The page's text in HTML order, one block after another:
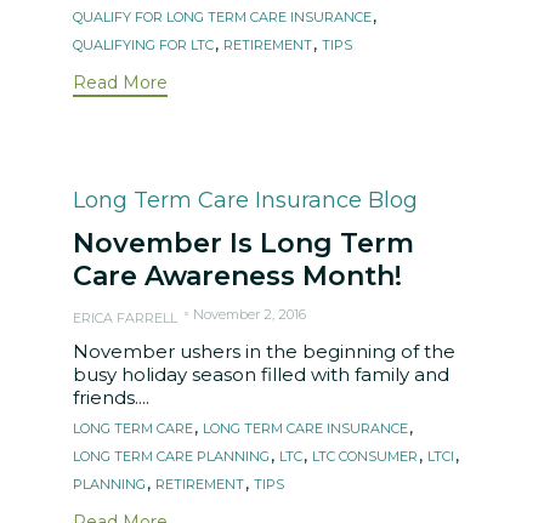
QUALIFY FOR LONG TERM CARE INSURANCE,
QUALIFYING FOR LTC, RETIREMENT, TIPS
Read More
Category
Long Term Care Insurance Blog
November Is Long Term
Care Awareness Month!
ERICA FARRELL November 2, 2016
November ushers in the beginning of the
busy holiday season filled with family and
friends....
Tags
LONG TERM CARE, LONG TERM CARE INSURANCE,
LONG TERM CARE PLANNING , LTC, LTC CONSUMER , LTCI ,
PLANNING , RETIREMENT, TIPS